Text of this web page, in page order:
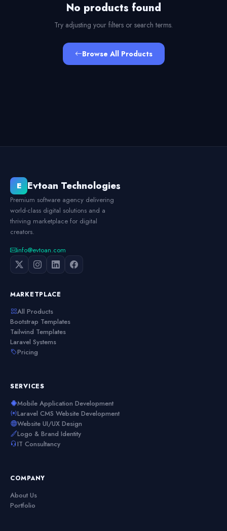
No products found
Try adjusting your filters or search terms.
Browse All Products
E Evtoan Technologies
Premium software agency delivering
world-class digital solutions and a
thriving marketplace for digital
creators.
info@evtoan.com
MARKETPLACE
All Products
Bootstrap Templates
Tailwind Templates
Laravel Systems
Pricing
SERVICES
Mobile Application Development
Laravel CMS Website Development
Website UI/UX Design
Logo & Brand Identity
IT Consultancy
COMPANY
About Us
Portfolio